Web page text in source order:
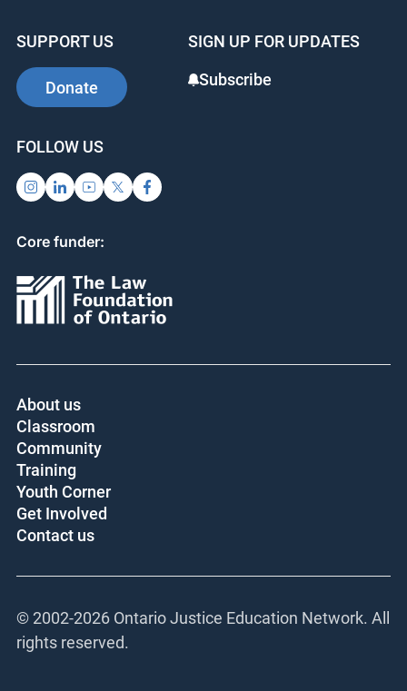
SUPPORT US
Donate
SIGN UP FOR UPDATES
Subscribe
FOLLOW US
Core funder:
About us
Classroom
Community
Training
Youth Corner
Get Involved
Contact us
© 2002-2026 Ontario Justice Education Network. All
rights reserved.